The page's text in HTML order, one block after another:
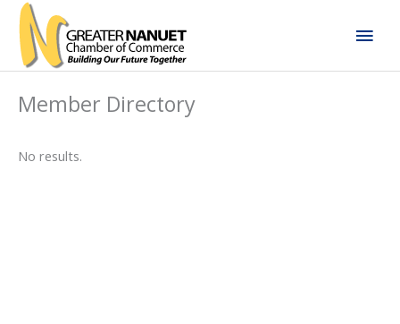
Skip
content
Member Directory
No results.